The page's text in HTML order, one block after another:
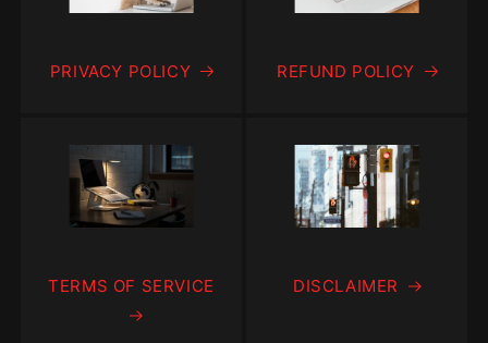
PRIVACY POLICY REFUND POLICY
TERMS OF SERVICE DISCLAIMER